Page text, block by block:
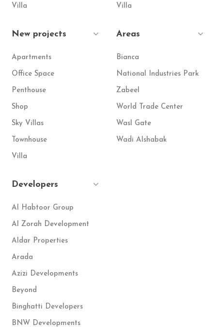
Villa Villa
New projects
Apartments
Office Space
Penthouse
Shop
Sky Villas
Townhouse
Villa
Areas
Bianca
National Industries Park
Zabeel
World Trade Center
Wasl Gate
Wadi Alshabak
Developers
Al Habtoor Group
Al Zorah Development
Aldar Properties
Arada
Azizi Developments
Beyond
Binghatti Developers
BNW Developments